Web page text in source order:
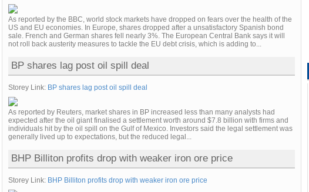
As reported by the BBC, world stock markets have dropped on fears over the health of the
US and EU economies. In Europe, shares dropped after a unsatisfactory Spanish bond
sale. French and German shares fell nearly 3%. The European Central Bank says it will
not roll back austerity measures to tackle the EU debt crisis, which is adding to...
BP shares lag post oil spill deal
Storey Link: BP shares lag post oil spill deal
As reported by Reuters, market shares in BP increased less than many analysts had
expected after the oil giant finalised a settlement worth around $7.8 billion with firms and
individuals hit by the oil spill on the Gulf of Mexico. Investors said the legal settlement was
generally lived up to expectations, but the reduced legal...
BHP Billiton profits drop with weaker iron ore price
Storey Link: BHP Billiton profits drop with weaker iron ore price